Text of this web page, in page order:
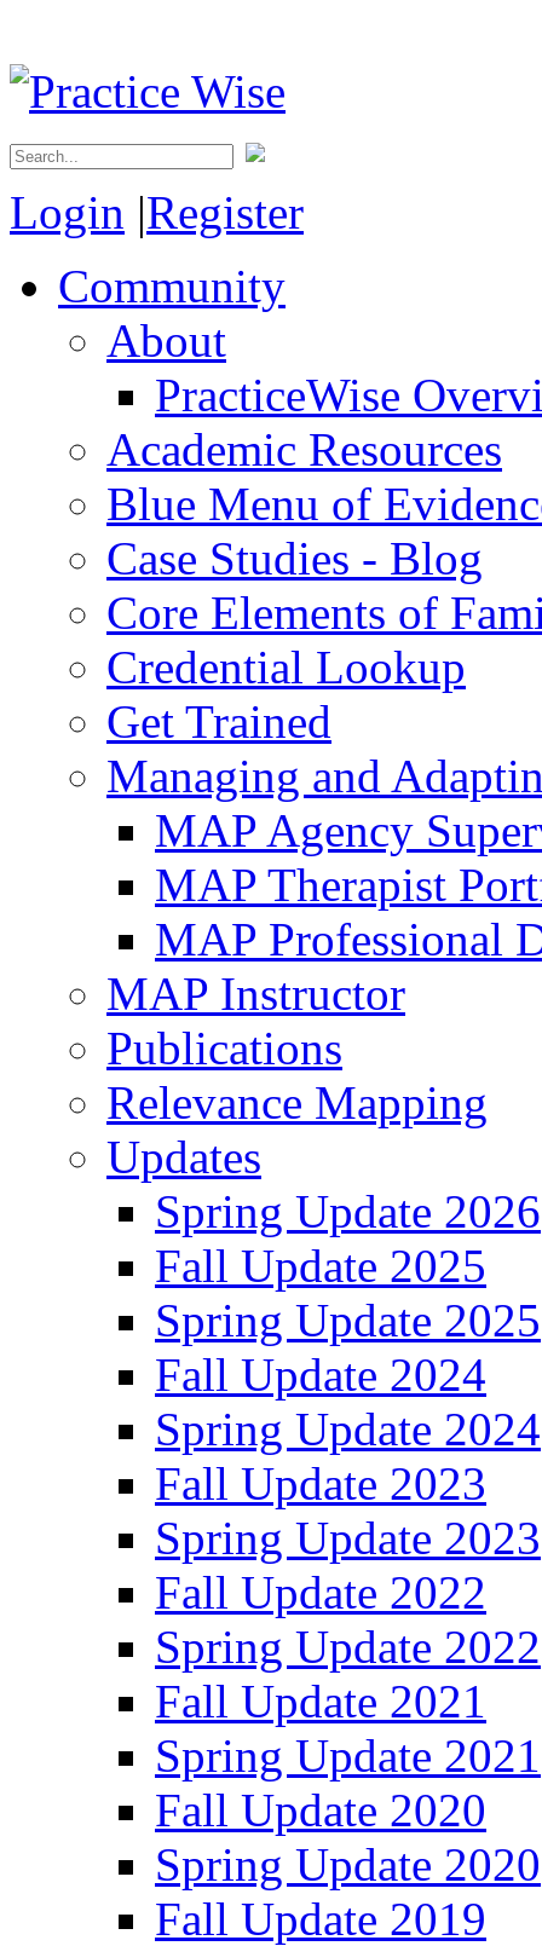
Login |Register
Community
About
PracticeWise
Academic Resources
Blue Menu of
Case Studies - Blog
Core Elements of
Credential Lookup
Get Trained
Managing and
MAP Agency
MAP Therapist
MAP Professional
MAP Instructor
Publications
Relevance Mapping
Updates
Spring Update 2026
Fall Update 2025
Spring Update 2025
Fall Update 2024
Spring Update 2024
Fall Update 2023
Spring Update 2023
Fall Update 2022
Spring Update 2022
Fall Update 2021
Spring Update 2021
Fall Update 2020
Spring Update 2020
Fall Update 2019